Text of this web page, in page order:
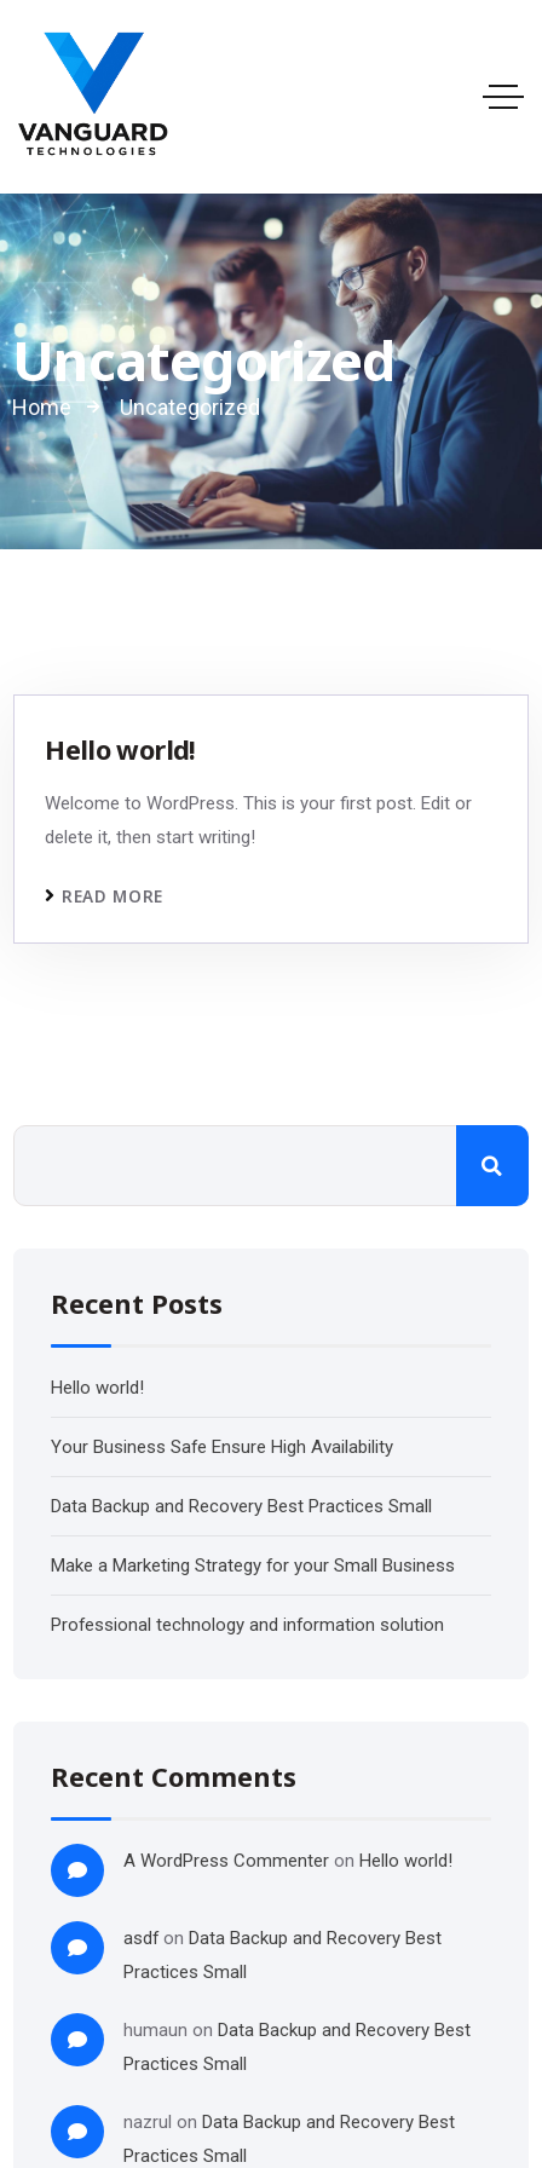
Uncategorized
Home Uncategorized
Hello world!
Welcome to WordPress. This is your first post. Edit or
delete it, then start writing!
READ MORE
Recent Posts
Hello world!
Your Business Safe Ensure High Availability
Data Backup and Recovery Best Practices Small
Make a Marketing Strategy for your Small Business
Professional technology and information solution
Recent Comments
A WordPress Commenter onHello world!
asdfonData Backup and Recovery Best
Practices Small
humaun onData Backup and Recovery Best
Practices Small
nazrul onData Backup and Recovery Best
Practices Small